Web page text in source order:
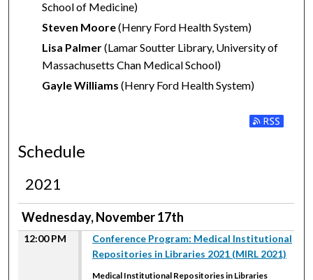
School of Medicine)
Steven Moore(Henry Ford Health System)
Lisa Palmer(Lamar Soutter Library, University of
Massachusetts Chan Medical School)
Gayle Williams (Henry Ford Health System)
Subscribe
Schedule
2021
Wednesday, November 17th
12:00 PM
Conference Program: Medical Institutional
Repositories in Libraries 2021 (MIRL 2021)
Medical Institutional Repositories in Libraries